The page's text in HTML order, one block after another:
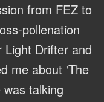
from FEZ to
pollenation
Light Drifter and
me about 'The
talking